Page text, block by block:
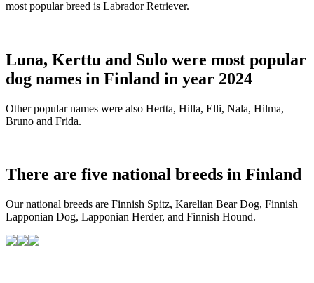
most popular breed is Labrador Retriever.
Luna, Kerttu and Sulo were most popular
dog names in Finland in year 2024
Other popular names were also Hertta, Hilla, Elli, Nala, Hilma,
Bruno and Frida.
There are five national breeds in Finland
Our national breeds are Finnish Spitz, Karelian Bear Dog, Finnish
Lapponian Dog, Lapponian Herder, and Finnish Hound.